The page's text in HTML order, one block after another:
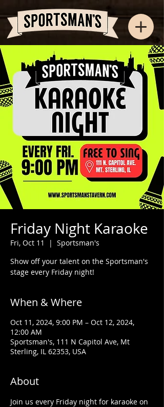
Friday Night Karaoke
Fri, Oct 11
  |
Sportsman's
Show off your talent on the Sportsman's
stage every Friday night!
When & Where
Oct 11, 2024, 9:00 PM – Oct 12, 2024,
12:00 AM
Sportsman's, 111 N Capitol Ave, Mt
Sterling, IL 62353, USA
About
Join us every Friday night for karaoke on